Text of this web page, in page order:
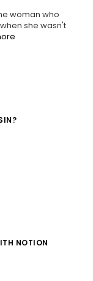
woman who
she wasn't
NOTION